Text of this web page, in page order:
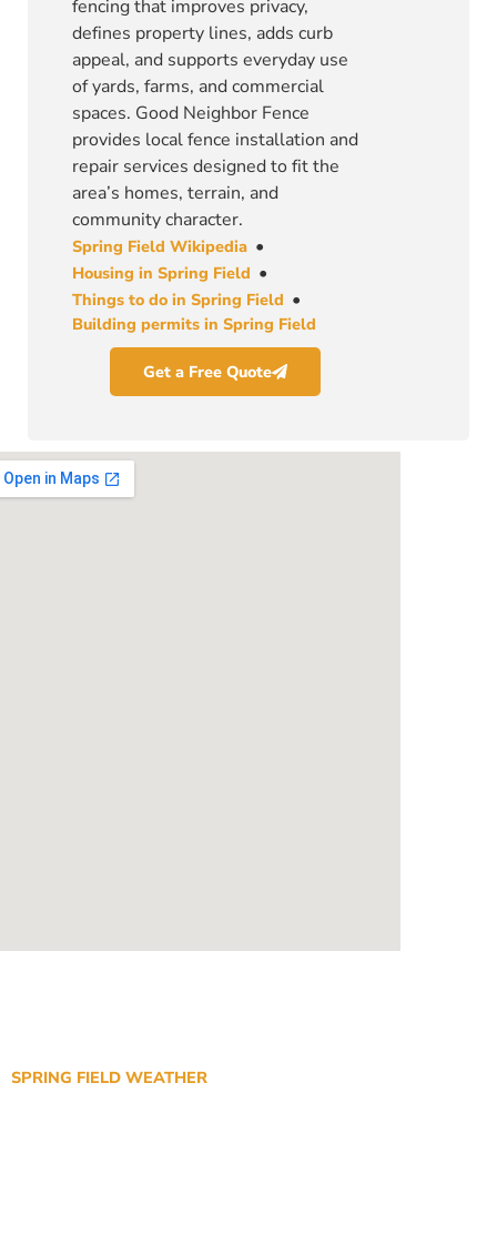
fencing that improves privacy,
defines property lines, adds curb
appeal, and supports everyday use
of yards, farms, and commercial
spaces. Good Neighbor Fence
provides local fence installation and
repair services designed to fit the
area’s homes, terrain, and
community character.
Spring Field Wikipedia •
Housing in Spring Field •
Things to do in Spring Field •
Building permits in Spring Field
Get a Free Quote
SPRING FIELD WEATHER